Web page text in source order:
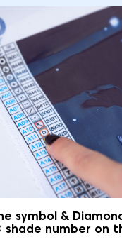
symbol &
shade number on